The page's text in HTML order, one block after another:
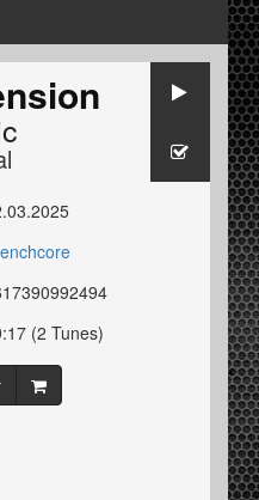
(2 Tunes)